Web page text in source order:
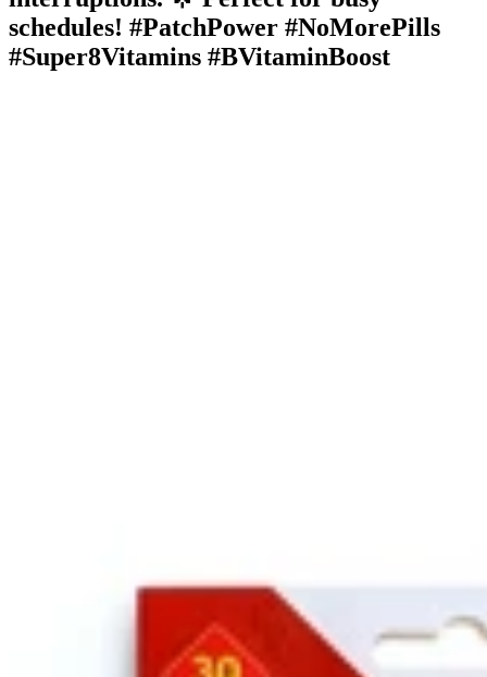
schedules! #PatchPower #NoMorePills
#Super8Vitamins #BVitaminBoost